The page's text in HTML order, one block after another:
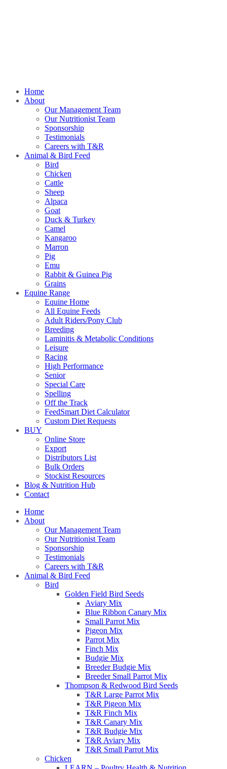
Home
About
Our Management Team
Our Nutritionist Team
Sponsorship
Testimonials
Careers with T&R
Animal & Bird Feed
Bird
Chicken
Cattle
Sheep
Alpaca
Goat
Duck & Turkey
Camel
Kangaroo
Marron
Pig
Emu
Rabbit & Guinea Pig
Grains
Equine Range
Equine Home
All Equine Feeds
Adult Riders/Pony Club
Breeding
Laminitis & Metabolic Conditions
Leisure
Racing
High Performance
Senior
Special Care
Spelling
Off the Track
FeedSmart Diet Calculator
Custom Diet Requests
BUY
Online Store
Export
Distributors List
Bulk Orders
Stockist Resources
Blog & Nutrition Hub
Contact
Home
About
Our Management Team
Our Nutritionist Team
Sponsorship
Testimonials
Careers with T&R
Animal & Bird Feed
Bird
Golden Field Bird Seeds
Aviary Mix
Blue Ribbon Canary Mix
Small Parrot Mix
Pigeon Mix
Parrot Mix
Finch Mix
Budgie Mix
Breeder Budgie Mix
Breeder Small Parrot Mix
Thompson & Redwood Bird Seeds
T&R Large Parrot Mix
T&R Pigeon Mix
T&R Finch Mix
T&R Canary Mix
T&R Budgie Mix
T&R Aviary Mix
T&R Small Parrot Mix
Chicken